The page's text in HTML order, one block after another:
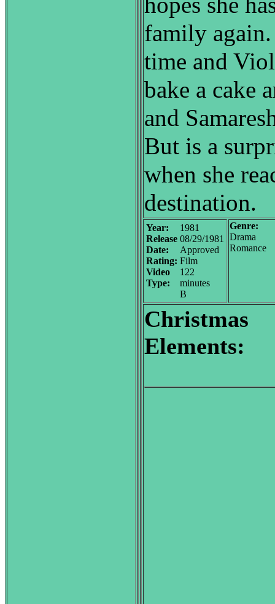
family
time and
bake a cake
and
But is a
when she
destination.
Year:
Release
Date:
Rating:
Video
Type:
1981
08/29/1981
Approved
Film
122
minutes
B
Genre:
Drama
Romance
Christmas
Elements: